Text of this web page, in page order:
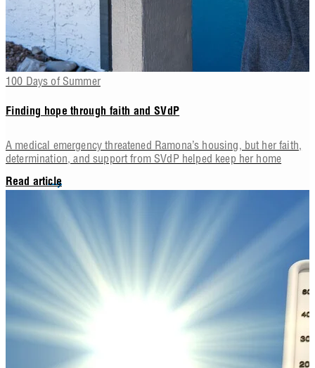
100 Days of Summer
Finding hope through faith and SVdP
A medical emergency threatened Ramona’s housing, but her faith,
determination, and support from SVdP helped keep her home
Read article